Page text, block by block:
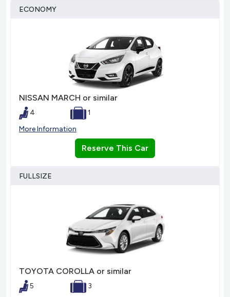
ECONOMY
NISSAN MARCH or similar
4
1
More Information
Reserve This Car
FULLSIZE
TOYOTA COROLLA or similar
5
3